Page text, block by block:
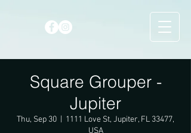
Square Grouper -
Jupiter
Thu, Sep 30
1111 Love St, Jupiter, FL 33477,
USA